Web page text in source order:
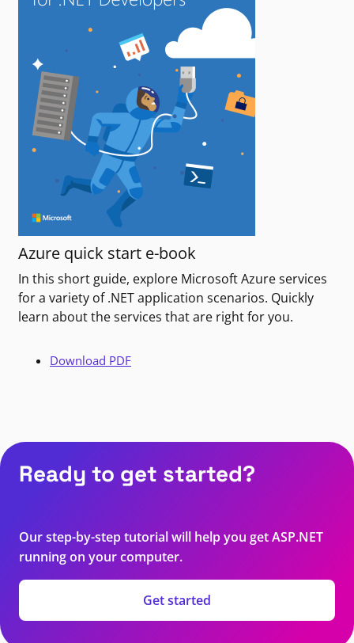
Azure quick start e-book
In this short guide, explore Microsoft Azure services
for a variety of .NET application scenarios. Quickly
learn about the services that are right for you.
Download PDF
Ready to get started?
Our step-by-step tutorial will help you get ASP.NET
running on your computer.
Get started